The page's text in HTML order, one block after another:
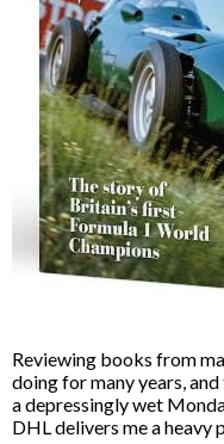
Reviewing books from
doing for many years,
a depressingly wet
DHL delivers me a heavy